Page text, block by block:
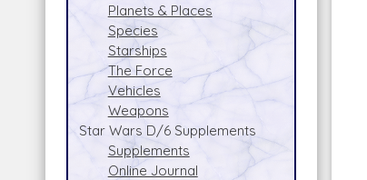
Planets & Places
Species
Starships
The Force
Vehicles
Weapons
Star Wars D/6 Supplements
Supplements
Online Journal